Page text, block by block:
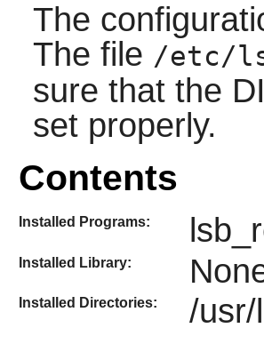
The
The file /etc/
sure that the
set properly.
Contents
Installed Programs:
Installed Library:
Installed Directories: /usr/